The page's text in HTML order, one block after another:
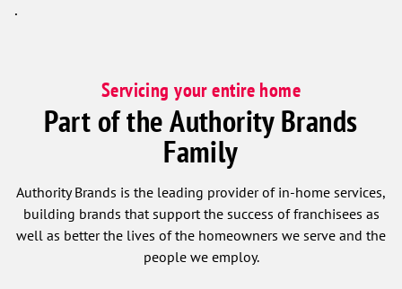
.
Servicing your entire home
Part of the Authority Brands
Family
Authority Brands is the leading provider of in-home services,
building brands that support the success of franchisees as
well as better the lives of the homeowners we serve and the
people we employ.